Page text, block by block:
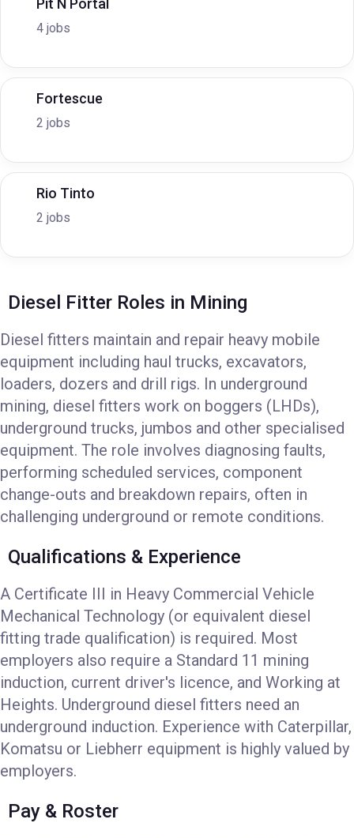
Pit N Portal
4 jobs
Fortescue
2 jobs
Rio Tinto
2 jobs
Diesel Fitter Roles in Mining
Diesel fitters maintain and repair heavy mobile
equipment including haul trucks, excavators,
loaders, dozers and drill rigs. In underground
mining, diesel fitters work on boggers (LHDs),
underground trucks, jumbos and other specialised
equipment. The role involves diagnosing faults,
performing scheduled services, component
change-outs and breakdown repairs, often in
challenging underground or remote conditions.
Qualifications & Experience
A Certificate III in Heavy Commercial Vehicle
Mechanical Technology (or equivalent diesel
fitting trade qualification) is required. Most
employers also require a Standard 11 mining
induction, current driver's licence, and Working at
Heights. Underground diesel fitters need an
underground induction. Experience with Caterpillar,
Komatsu or Liebherr equipment is highly valued by
employers.
Pay & Roster